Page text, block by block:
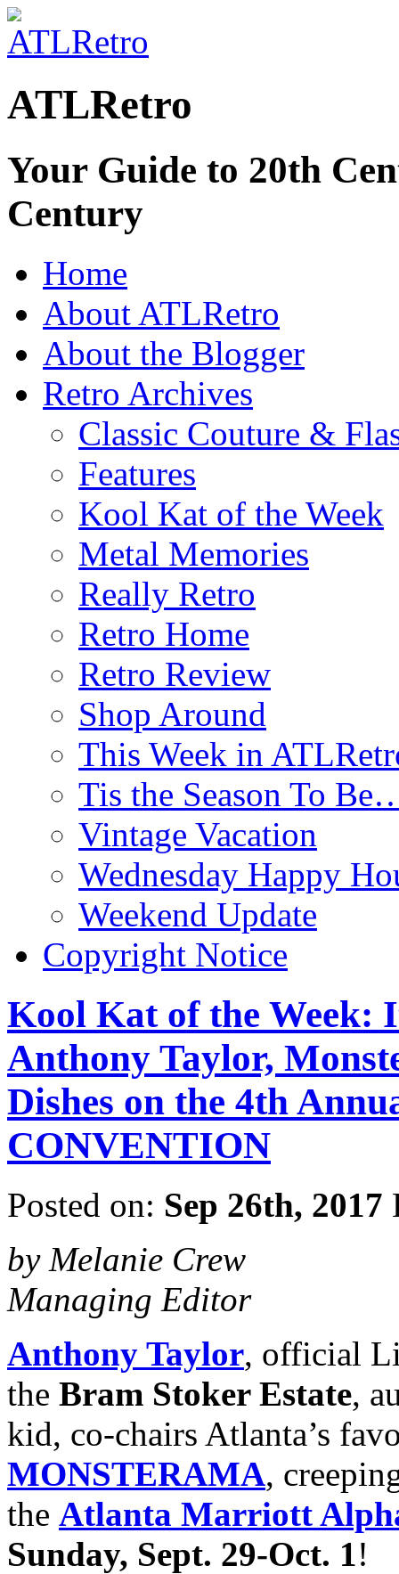
ATLRetro
Your Guide to 20th
Century
Home
About ATLRetro
About the Blogger
Retro Archives
Classic Couture &
Features
Kool Kat of the Week
Metal Memories
Really Retro
Retro Home
Retro Review
Shop Around
This Week in
Tis the Season To
Vintage Vacation
Wednesday Happy
Weekend Update
Copyright Notice
Kool Kat of the Week:
Anthony Taylor,
Dishes on the 4th
CONVENTION
Posted on: Sep 26th, 2017
by Melanie Crew
Managing Editor
Anthony Taylor, official
the Bram Stoker Estate,
kid, co-chairs Atlanta’s
MONSTERAMA,
the Atlanta Marriott
Sunday, Sept. 29-Oct. 1 !